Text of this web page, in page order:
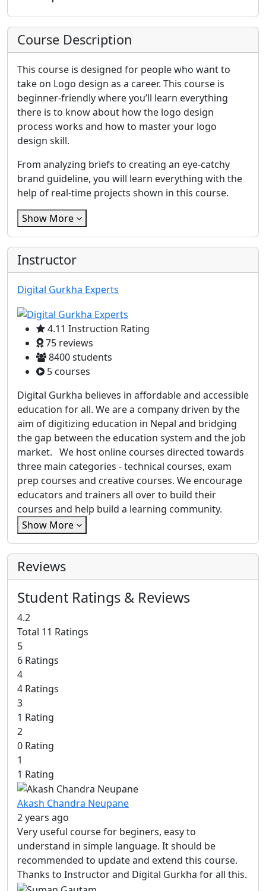
Course Description
This course is designed for people who want to
take on Logo design as a career. This course is
beginner-friendly where you’ll learn everything
there is to know about how the logo design
process works and how to master your logo
design skill.
From analyzing briefs to creating an eye-catchy
brand guideline, you will learn everything with the
help of real-time projects shown in this course.
Show More
Instructor
Digital Gurkha Experts
4.11 Instruction Rating
75 reviews
8400 students
5 courses
Digital Gurkha believes in affordable and accessible
education for all. We are a company driven by the
aim of digitizing education in Nepal and bridging
the gap between the education system and the job
market. We host online courses directed towards
three main categories - technical courses, exam
prep courses and creative courses. We encourage
educators and trainers all over to build their
courses and help build a learning community.
Show More
Reviews
Student Ratings & Reviews
4.2
Total 11 Ratings
5
6 Ratings
4
4 Ratings
3
1 Rating
2
0 Rating
1
1 Rating
Akash Chandra Neupane
2 years ago
Very useful course for beginers, easy to
understand in simple language. It should be
recommended to update and extend this course.
Thanks to Instructor and Digital Gurkha for all this.